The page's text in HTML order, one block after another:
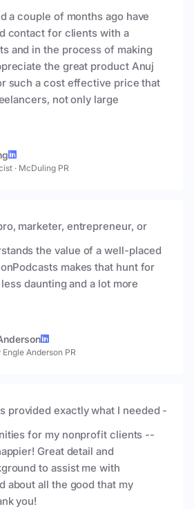
a couple of months ago have
contact for clients with a
and in the process of making
the great product Anuj
such a cost effective price that
not only large
· McDuling PR
marketer, entrepreneur, or
the value of a well-placed
makes that hunt for
daunting and a lot more
Anderson PR
provided exactly what I needed -
for my nonprofit clients --
Great detail and
to assist me with
about all the good that my
you!